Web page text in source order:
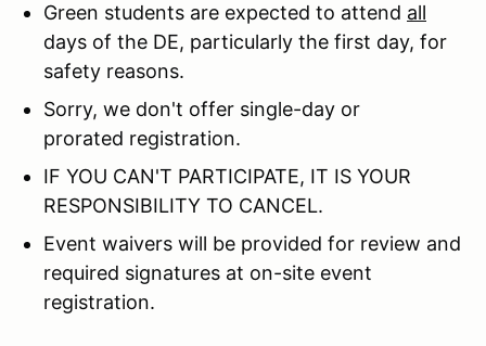
Green students are expected to attend all
days of the DE, particularly the first day, for
safety reasons.
Sorry, we don't offer single-day or
prorated registration.
IF YOU CAN'T PARTICIPATE, IT IS YOUR
RESPONSIBILITY TO CANCEL.
Event waivers will be provided for review and
required signatures at on-site event
registration.